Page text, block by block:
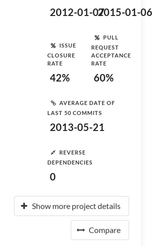
2012-01-072015-01-06
ISSUE
CLOSURE
RATE
42%
PULL
REQUEST
ACCEPTANCE
RATE
60%
AVERAGE DATE OF
LAST 50 COMMITS
2013-05-21
REVERSE
DEPENDENCIES
0
Show more project details
Compare